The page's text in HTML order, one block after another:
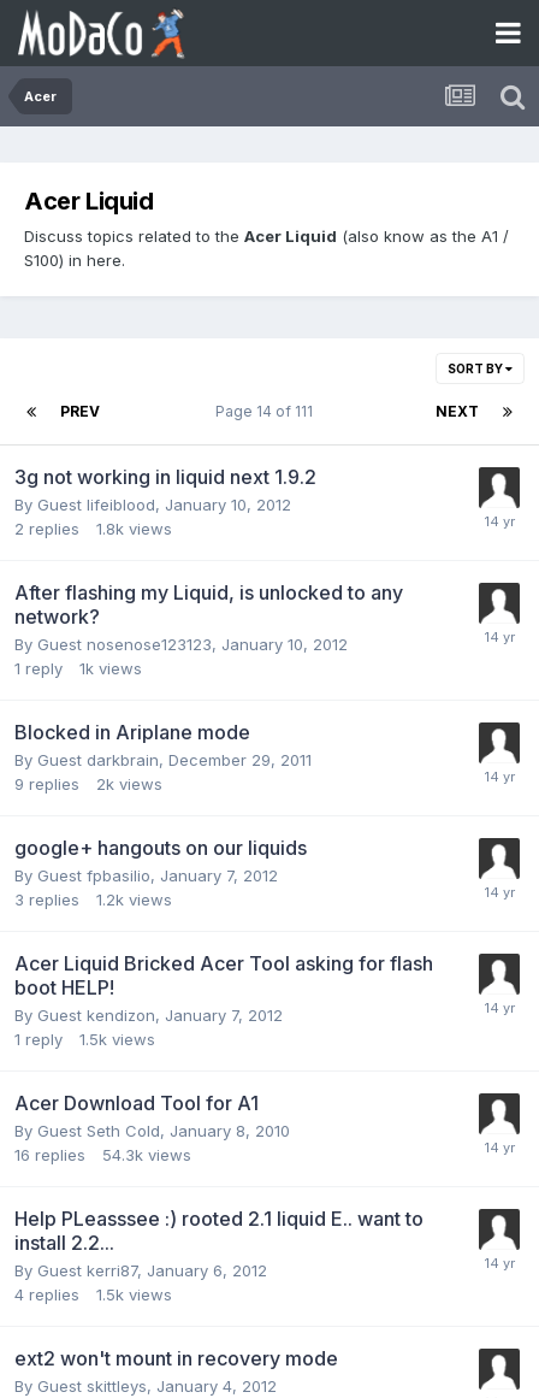
Acer
Acer Liquid
Discuss topics related to the Acer Liquid (also know as the A1 /
S100) in here.
SORT BY
PREV NEXT
Page 14 of 111
3g not working in liquid next 1.9.2
By Guest lifeiblood, January 10, 2012
2 replies 1.8k views
After flashing my Liquid, is unlocked to any
network?
By Guest nosenose123123, January 10, 2012
1 reply 1k views
Blocked in Ariplane mode
By Guest darkbrain, December 29, 2011
9 replies 2k views
google+ hangouts on our liquids
By Guest fpbasilio, January 7, 2012
3 replies 1.2k views
Acer Liquid Bricked Acer Tool asking for flash
boot HELP!
By Guest kendizon, January 7, 2012
1 reply 1.5k views
Acer Download Tool for A1
By Guest Seth Cold, January 8, 2010
16 replies 54.3k views
Help PLeasssee :) rooted 2.1 liquid E.. want to
install 2.2...
By Guest kerri87, January 6, 2012
4 replies 1.5k views
ext2 won't mount in recovery mode
By Guest skittleys, January 4, 2012